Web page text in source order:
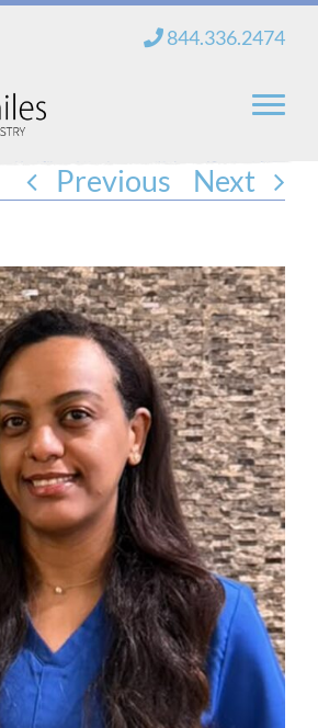
844.336.2474
Previous Next
Home
Services
New Patients
Blog
Contact
Login
Membership
an Appointment